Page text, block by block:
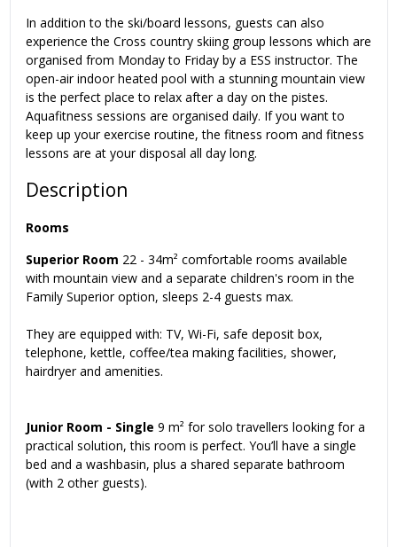
In addition to the ski/board lessons, guests can also
experience the Cross country skiing group lessons which are
organised from Monday to Friday by a ESS instructor. The
open-air indoor heated pool with a stunning mountain view
is the perfect place to relax after a day on the pistes.
Aquafitness sessions are organised daily. If you want to
keep up your exercise routine, the fitness room and fitness
lessons are at your disposal all day long.
Description
Rooms
Superior Room 22 - 34m² comfortable rooms available
with mountain view and a separate children's room in the
Family Superior option, sleeps 2-4 guests max.
They are equipped with: TV, Wi-Fi, safe deposit box,
telephone, kettle, coffee/tea making facilities, shower,
hairdryer and amenities.
Junior Room - Single 9 m² for solo travellers looking for a
practical solution, this room is perfect. You’ll have a single
bed and a washbasin, plus a shared separate bathroom
(with 2 other guests).